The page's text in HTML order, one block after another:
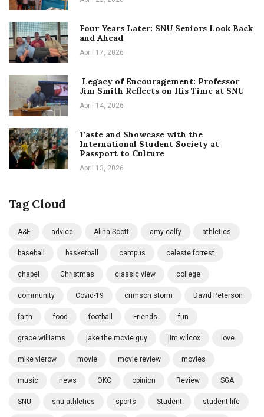
Four Years Later: SNU Seniors Look Back
and Ahead
April 17, 2026
Legacy of Encouragement: Professor
Jim Smith Reflects on His Time at SNU
April 14, 2026
Taste and Showcase with the
International Student Society at
Passport to Culture
April 13, 2026
Tag Cloud
A&E advice Alina Scott amy calfy athletics
baseball basketball campus celeste forrest
chapel Christmas classic view college
community Covid-19 crimson storm David Peterson
faith food football Friends fun
grace williams jake the movie guy jim wilcox love
mike vierow movie movie review movies
music news OKC opinion Review SGA
SNU snu athletics sports Student student life